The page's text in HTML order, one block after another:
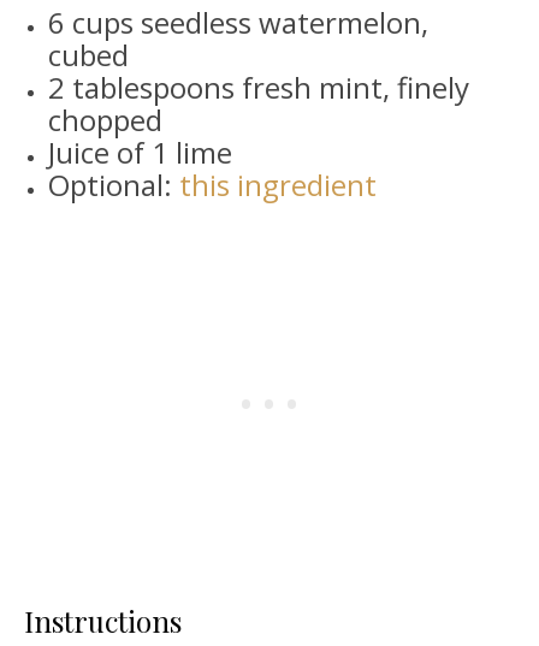
6 cups seedless watermelon,
cubed
2 tablespoons fresh mint, finely
chopped
Juice of 1 lime
Optional: this ingredient
Instructions